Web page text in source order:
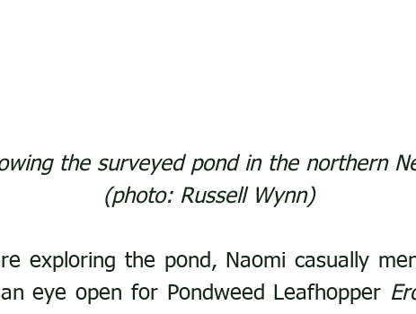
the surveyed pond in the northern
(photo: Russell Wynn)
exploring the pond, Naomi casually
eye open for Pondweed Leafhopper